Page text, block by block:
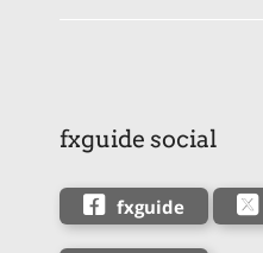
fxguide social
fxguide